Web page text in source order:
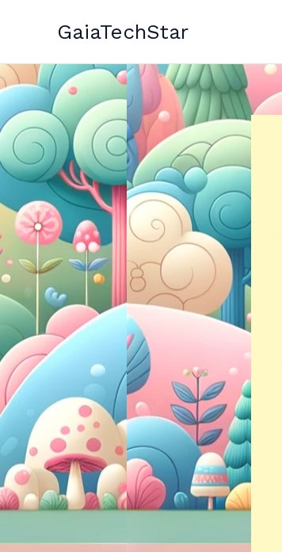
GaiaTechStar